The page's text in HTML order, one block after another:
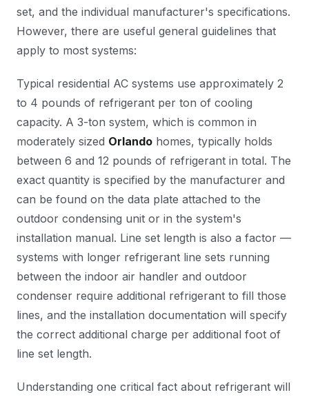
set, and the individual manufacturer's specifications.
However, there are useful general guidelines that
apply to most systems:
Typical residential AC systems use approximately 2
to 4 pounds of refrigerant per ton of cooling
capacity. A 3-ton system, which is common in
moderately sized Orlando homes, typically holds
between 6 and 12 pounds of refrigerant in total. The
exact quantity is specified by the manufacturer and
can be found on the data plate attached to the
outdoor condensing unit or in the system's
installation manual. Line set length is also a factor —
systems with longer refrigerant line sets running
between the indoor air handler and outdoor
condenser require additional refrigerant to fill those
lines, and the installation documentation will specify
the correct additional charge per additional foot of
line set length.
Understanding one critical fact about refrigerant will